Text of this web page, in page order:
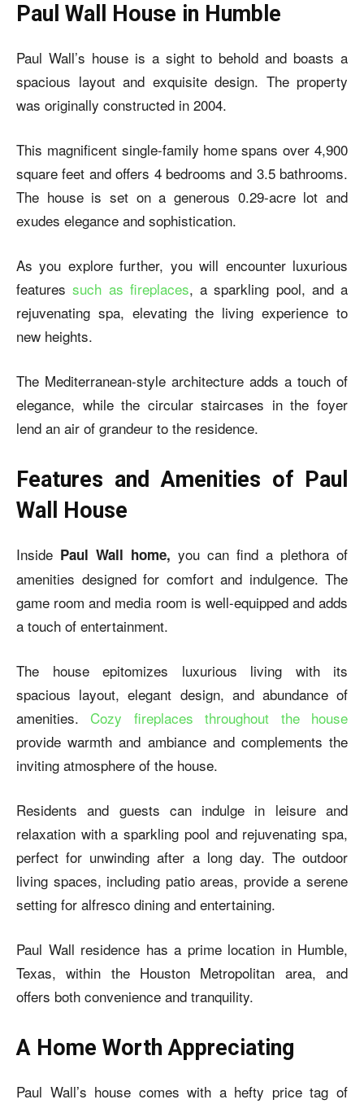
Paul Wall House in Humble
Paul Wall’s house is a sight to behold and boasts a
spacious layout and exquisite design. The property
was originally constructed in 2004.
This magnificent single-family home spans over 4,900
square feet and offers 4 bedrooms and 3.5 bathrooms.
The house is set on a generous 0.29-acre lot and
exudes elegance and sophistication.
As you explore further, you will encounter luxurious
featuressuch as fireplaces, a sparkling pool, and a
rejuvenating spa, elevating the living experience to
new heights.
The Mediterranean-style architecture adds a touch of
elegance, while the circular staircases in the foyer
lend an air of grandeur to the residence.
Features and Amenities of Paul
Wall House
Inside Paul Wall home, you can find a plethora of
amenities designed for comfort and indulgence. The
game room and media room is well-equipped and adds
a touch of entertainment.
The house epitomizes luxurious living with its
spacious layout, elegant design, and abundance of
amenities.Cozy fireplaces throughout the house
provide warmth and ambiance and complements the
inviting atmosphere of the house.
Residents and guests can indulge in leisure and
relaxation with a sparkling pool and rejuvenating spa,
perfect for unwinding after a long day. The outdoor
living spaces, including patio areas, provide a serene
setting for alfresco dining and entertaining.
Paul Wall residence has a prime location in Humble,
Texas, within the Houston Metropolitan area, and
offers both convenience and tranquility.
A Home Worth Appreciating
Paul Wall’s house comes with a hefty price tag of